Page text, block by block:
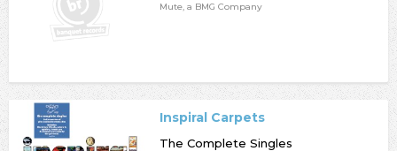
Mute, a BMG Company
Inspiral Carpets
The Complete Singles